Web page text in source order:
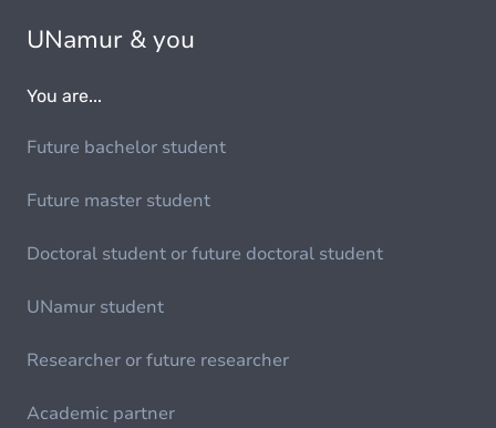
UNamur & you
You are...
Future bachelor student
Future master student
Doctoral student or future doctoral student
UNamur student
Researcher or future researcher
Academic partner